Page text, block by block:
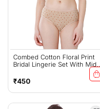
Combed Cotton Floral Print
Bridal Lingerie Set With Mid-
Regular
price
₹450